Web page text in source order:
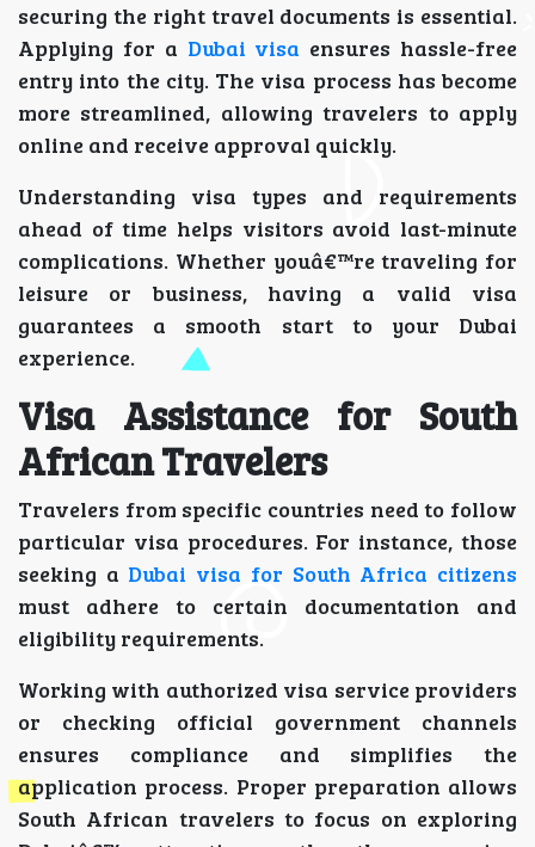
securing the right travel documents is essential.
Applying for a Dubai visa ensures hassle-free
entry into the city. The visa process has become
more streamlined, allowing travelers to apply
online and receive approval quickly.
Understanding visa types and requirements
ahead of time helps visitors avoid last-minute
complications. Whether youâ€™re traveling for
leisure or business, having a valid visa
guarantees a smooth start to your Dubai
experience.
Visa Assistance for South
African Travelers
Travelers from specific countries need to follow
particular visa procedures. For instance, those
seeking a Dubai visa for South Africa citizens
must adhere to certain documentation and
eligibility requirements.
Working with authorized visa service providers
or checking official government channels
ensures compliance and simplifies the
application process. Proper preparation allows
South African travelers to focus on exploring